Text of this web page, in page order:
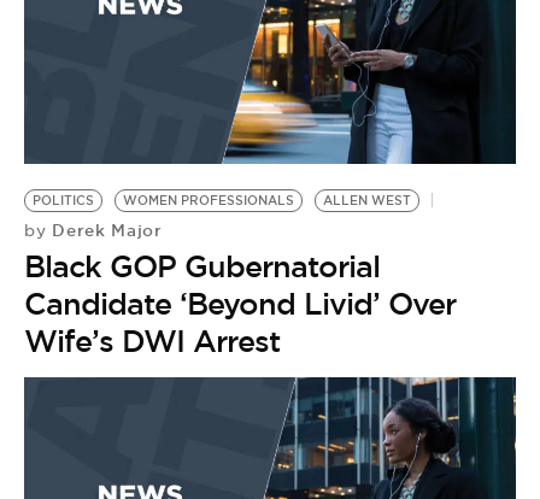
POLITICS WOMEN PROFESSIONALS ALLEN WEST
by Derek Major
Black GOP Gubernatorial
Candidate ‘Beyond Livid’ Over
Wife’s DWI Arrest